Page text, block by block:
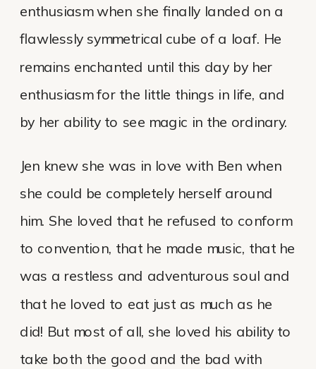
enthusiasm when she finally landed on a
flawlessly symmetrical cube of a loaf. He
remains enchanted until this day by her
enthusiasm for the little things in life, and
by her ability to see magic in the ordinary.
Jen knew she was in love with Ben when
she could be completely herself around
him. She loved that he refused to conform
to convention, that he made music, that he
was a restless and adventurous soul and
that he loved to eat just as much as he
did! But most of all, she loved his ability to
take both the good and the bad with